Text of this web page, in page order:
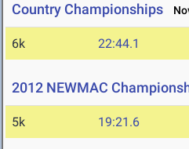
Country Championships
6k 22:44.1
2012 NEWMAC
5k 19:21.6